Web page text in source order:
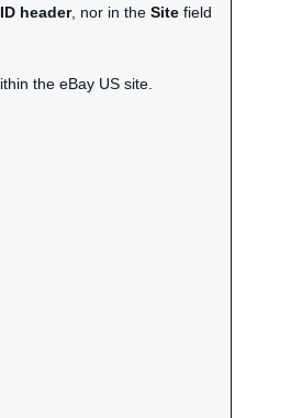
header, nor in the Site field
the eBay US site.